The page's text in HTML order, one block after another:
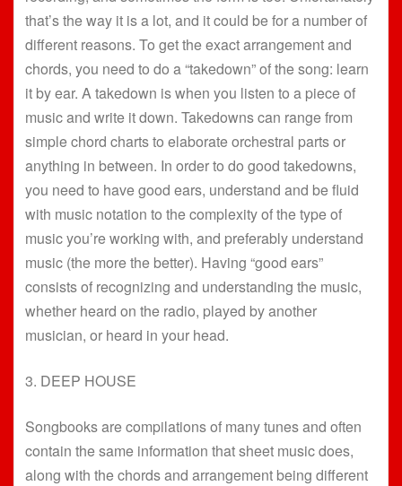
that’s the way it is a lot, and it could be for a number of
different reasons. To get the exact arrangement and
chords, you need to do a “takedown” of the song: learn
it by ear. A takedown is when you listen to a piece of
music and write it down. Takedowns can range from
simple chord charts to elaborate orchestral parts or
anything in between. In order to do good takedowns,
you need to have good ears, understand and be fluid
with music notation to the complexity of the type of
music you’re working with, and preferably understand
music (the more the better). Having “good ears”
consists of recognizing and understanding the music,
whether heard on the radio, played by another
musician, or heard in your head.
3. DEEP HOUSE
Songbooks are compilations of many tunes and often
contain the same information that sheet music does,
along with the chords and arrangement being different